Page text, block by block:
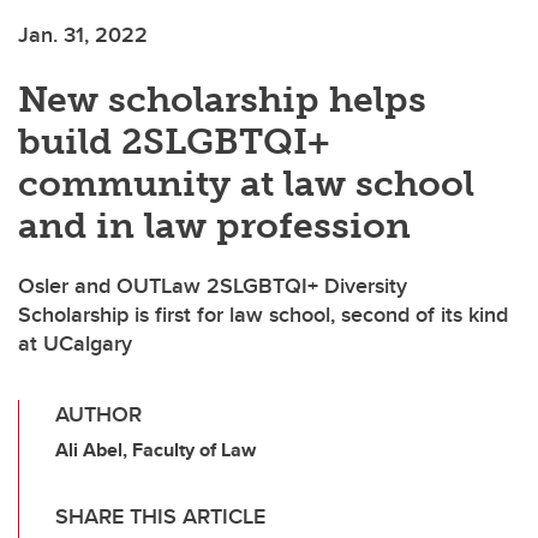
Jan. 31, 2022
New scholarship helps
build 2SLGBTQI+
community at law school
and in law profession
Osler and OUTLaw 2SLGBTQI+ Diversity
Scholarship is first for law school, second of its kind
at UCalgary
AUTHOR
Ali Abel, Faculty of Law
SHARE THIS ARTICLE